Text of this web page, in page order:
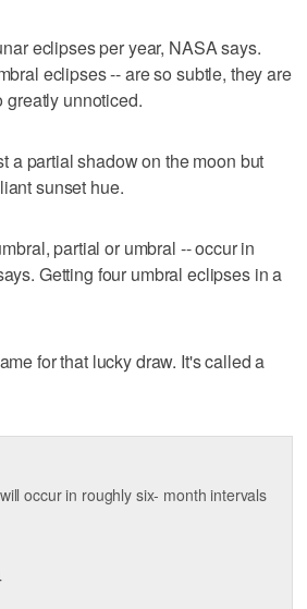
eclipses per year, NASA says.
eclipses -- are so subtle, they are
unnoticed.
a partial shadow on the moon but
sunset hue.
partial or umbral -- occur in
Getting four umbral eclipses in a
for that lucky draw. It's called a
occur in roughly six- month intervals